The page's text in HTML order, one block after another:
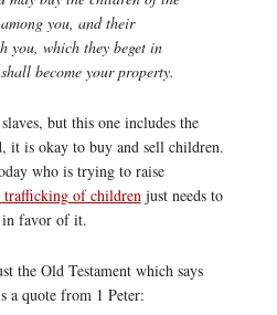
you, and their
you, which they beget in
become your property.
but this one includes the
it is okay to buy and sell children.
who is trying to raise
trafficking of childrenjust needs to
in favor of it.
the Old Testament which says
a quote from 1 Peter: